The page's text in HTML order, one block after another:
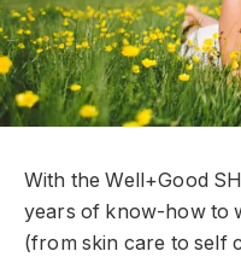
With the Well+Good
years of know-how to
(from skin care to self